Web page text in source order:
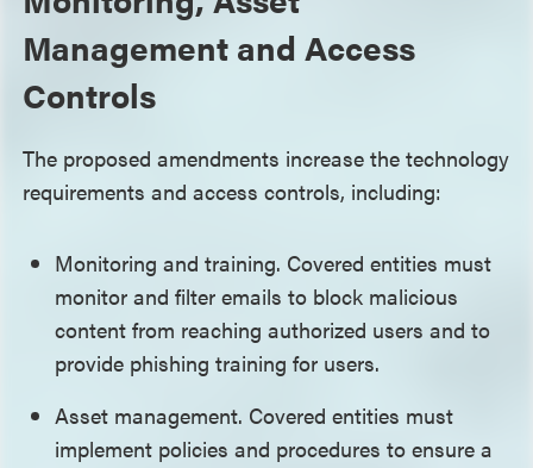
Management and Access
Controls
The proposed amendments increase the technology
requirements and access controls, including:
Monitoring and training. Covered entities must
monitor and filter emails to block malicious
content from reaching authorized users and to
provide phishing training for users.
Asset management. Covered entities must
implement policies and procedures to ensure a